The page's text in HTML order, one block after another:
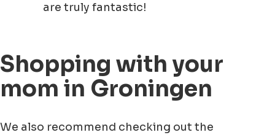
are truly fantastic!
Shopping with your
mom in Groningen
We also recommend checking out the